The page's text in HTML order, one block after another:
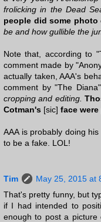
frolicking in the Dead
people did some
be and how gullible the
Note that, according to
comment made by
actually taken, AAA's
comment by "The
cropping and editing.
Cotman's [sic] face
AAA is probably doing
to be a fake. LOL!
Tim
May 25, 2015 at
That's pretty funny, but
if I had intended to
enough to post a picture